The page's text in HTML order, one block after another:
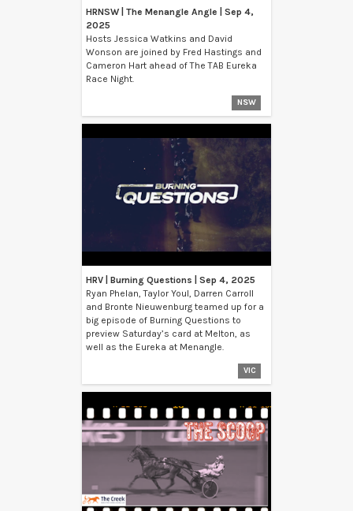
HRNSW | The Menangle Angle | Sep 4,
2025
Hosts Jessica Watkins and David
Wonson are joined by Fred Hastings and
Cameron Hart ahead of The TAB Eureka
Race Night.
NSW
HRV | Burning Questions | Sep 4, 2025
Ryan Phelan, Taylor Youl, Darren Carroll
and Bronte Nieuwenburg teamed up for a
big episode of Burning Questions to
preview Saturday’s card at Melton, as
well as the Eureka at Menangle.
VIC